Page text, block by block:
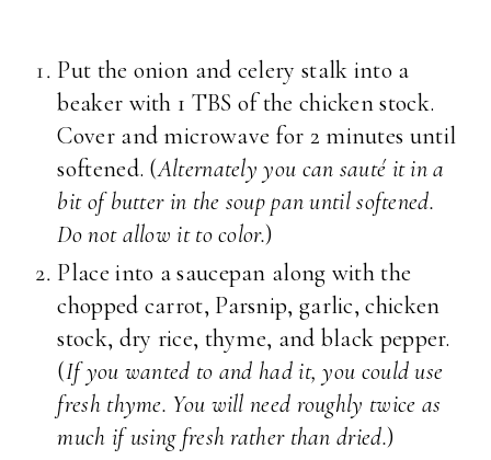
Put the onion and celery stalk into a
beaker with 1 TBS of the chicken stock.
Cover and microwave for 2 minutes until
softened. (Alternately you can sauté it in a
bit of butter in the soup pan until softened.
Do not allow it to color.)
Place into a saucepan along with the
chopped carrot, Parsnip, garlic, chicken
stock, dry rice, thyme, and black pepper.
(If you wanted to and had it, you could use
fresh thyme. You will need roughly twice as
much if using fresh rather than dried.)